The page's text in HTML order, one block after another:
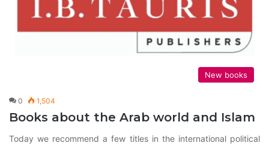
New books
0 1,504
Books about the Arab world and Islam
Today we recommend a few titles in the international political